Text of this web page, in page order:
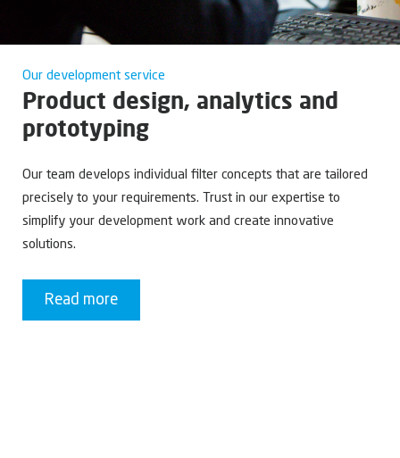
Our development service
Product design, analytics and
prototyping
Our team develops individual filter concepts that are tailored
precisely to your requirements. Trust in our expertise to
simplify your development work and create innovative
solutions.
Read more